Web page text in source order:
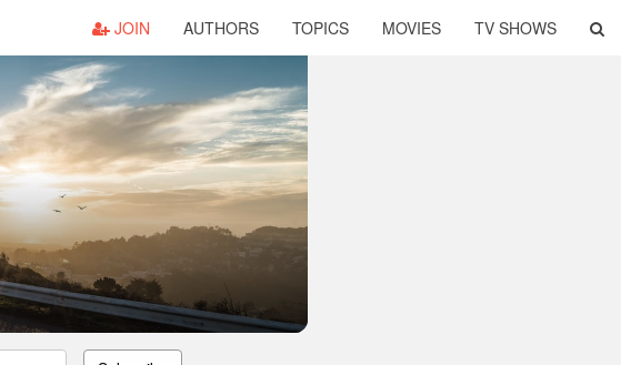
JOIN AUTHORS TOPICS MOVIES TV SHOWS